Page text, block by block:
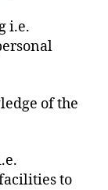
i.e.
of the
to